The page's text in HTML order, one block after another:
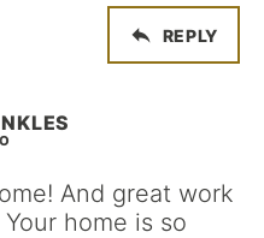
REPLY
And great work
home is so